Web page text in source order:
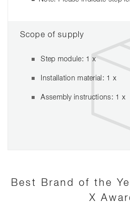
Scope of supply
Step module: 1 x
Installation material: 1 x
Assembly instructions: 1 x
Best Brand of the
X